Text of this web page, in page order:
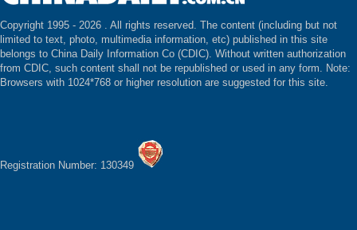
Copyright 1995 - 2026 . All rights reserved. The content (including but not
limited to text, photo, multimedia information, etc) published in this site
belongs to China Daily Information Co (CDIC). Without written authorization
from CDIC, such content shall not be republished or used in any form. Note:
Browsers with 1024*768 or higher resolution are suggested for this site.
Registration Number: 130349